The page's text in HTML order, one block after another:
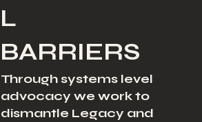
L
BARRIERS
Through systems level
advocacy we work to
dismantle Legacy and